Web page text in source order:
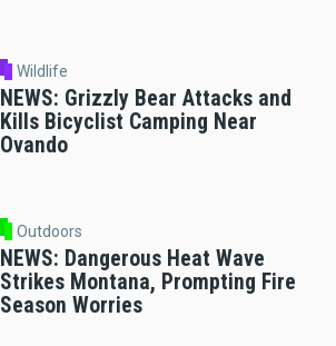
Wildlife
NEWS: Grizzly Bear Attacks and
Kills Bicyclist Camping Near
Ovando
Outdoors
NEWS: Dangerous Heat Wave
Strikes Montana, Prompting Fire
Season Worries